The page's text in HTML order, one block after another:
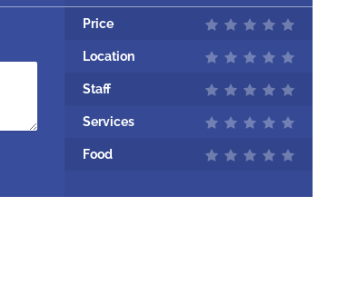
Price
Location
Staff
Services
Food